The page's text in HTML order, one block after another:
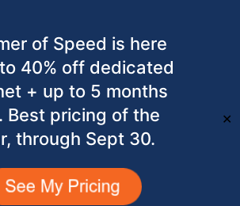
of Speed is here
40% off dedicated
+ up to 5 months
Best pricing of the
through Sept 30.
✕